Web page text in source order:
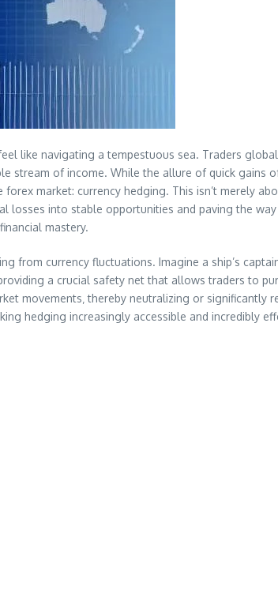
like navigating a tempestuous sea. Traders
stream of income. While the allure of quick gains
market: currency hedging. This isn’t merely
losses into stable opportunities and paving the
mastery.
from currency fluctuations. Imagine a ship’s
a crucial safety net that allows traders to
movements‚ thereby neutralizing or significantly
hedging increasingly accessible and incredibly